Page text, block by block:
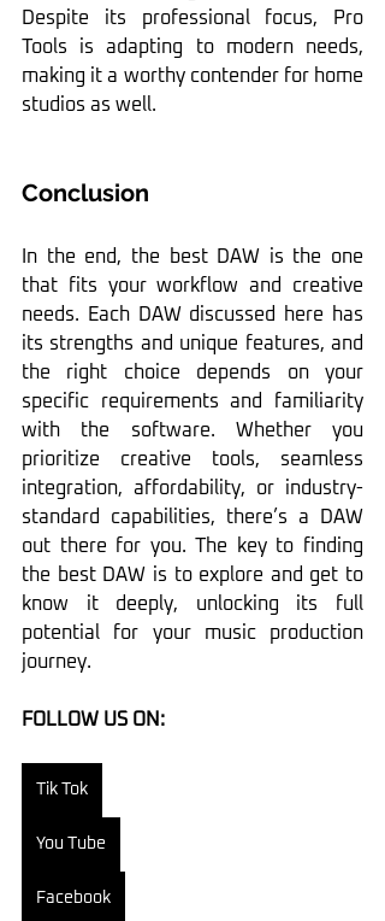
Despite its professional focus, Pro
Tools is adapting to modern needs,
making it a worthy contender for home
studios as well.
Conclusion
In the end, the best DAW is the one
that fits your workflow and creative
needs. Each DAW discussed here has
its strengths and unique features, and
the right choice depends on your
specific requirements and familiarity
with the software. Whether you
prioritize creative tools, seamless
integration, affordability, or industry-
standard capabilities, there’s a DAW
out there for you. The key to finding
the best DAW is to explore and get to
know it deeply, unlocking its full
potential for your music production
journey.
FOLLOW US ON:
Tik Tok
You Tube
Facebook